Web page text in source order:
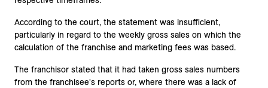
According to the court, the statement was insufficient,
particularly in regard to the weekly gross sales on which the
calculation of the franchise and marketing fees was based.
The franchisor stated that it had taken gross sales numbers
from the franchisee's reports or, where there was a lack of